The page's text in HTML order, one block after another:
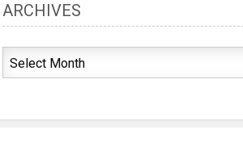
ARCHIVES
Archives